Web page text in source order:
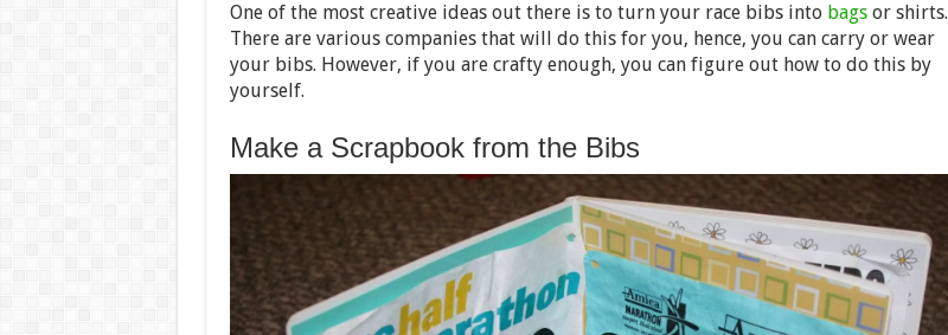
One of the most creative ideas out there is to turn your race bibs into bagsor shirts.
There are various companies that will do this for you, hence, you can carry or wear
your bibs. However, if you are crafty enough, you can figure out how to do this by
yourself.
Make a Scrapbook from the Bibs